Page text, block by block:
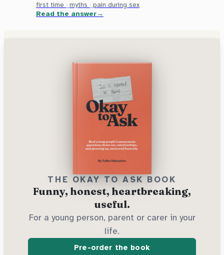
first time · myths · pain during sex
Read the answer
THE OKAY TO ASK BOOK
Funny, honest, heartbreaking,
useful.
For a young person, parent or carer in your
life.
Pre-order the book